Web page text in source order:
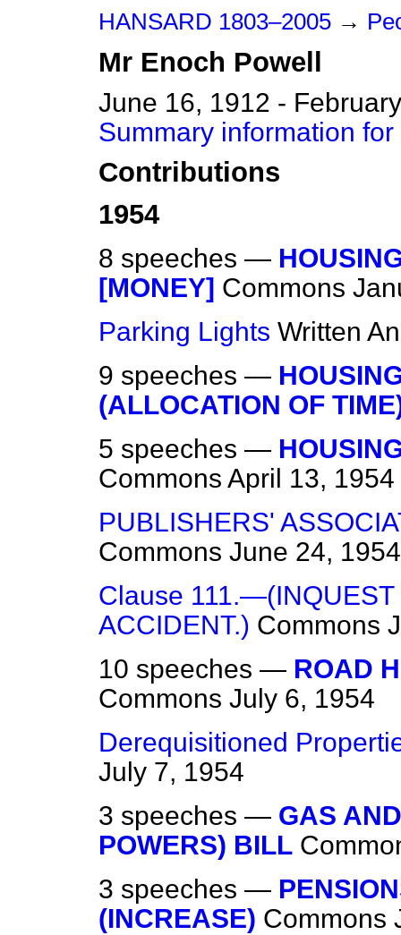
HANSARD 1803–2005 →
Mr Enoch Powell
June 16, 1912 -
Summary information
Contributions
1954
8 speeches —
[MONEY] Commons
Parking Lights Written
9 speeches —
(ALLOCATION OF
5 speeches —
Commons April 13, 1954
PUBLISHERS'
Commons June 24, 1954
Clause 111.—(INQUEST
ACCIDENT.) Commons
10 speeches — ROAD
Commons July 6, 1954
Derequisitioned
July 7, 1954
3 speeches — GAS
POWERS) BILL
3 speeches —
(INCREASE) Commons